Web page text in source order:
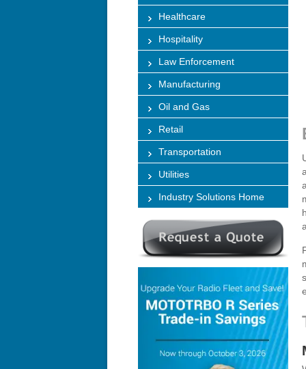
Healthcare
Hospitality
Law Enforcement
Manufacturing
Oil and Gas
Retail
Transportation
Utilities
Industry Solutions Home